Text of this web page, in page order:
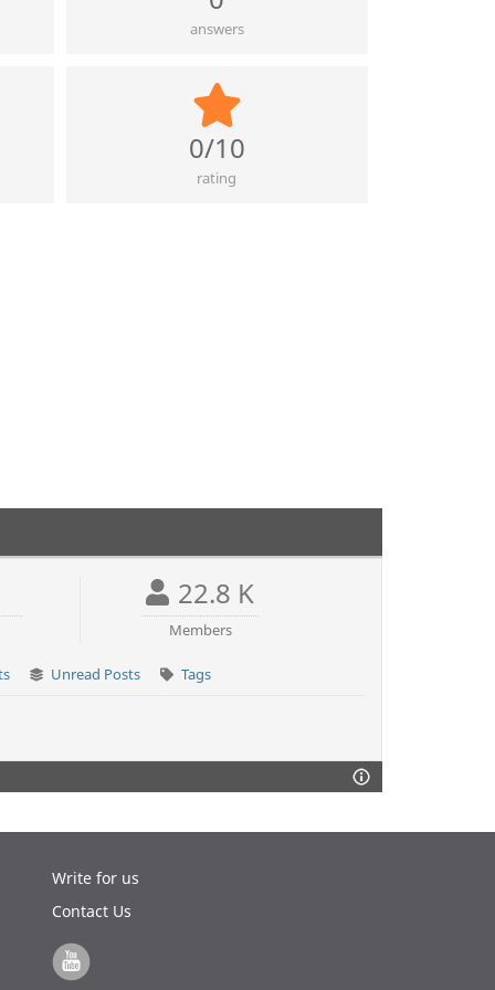
answers
0/10
rating
22.8 K
Members
Unread Posts Tags
Write for us
Contact Us